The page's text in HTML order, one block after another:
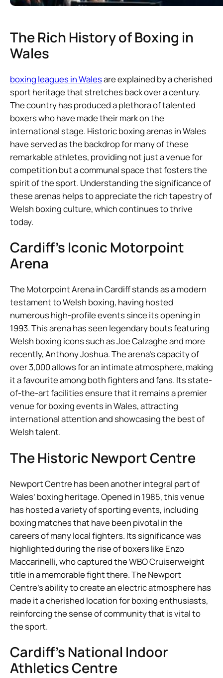
The Rich History of Boxing in
Wales
boxing leagues in Walesare explained by a cherished
sport heritage that stretches back over a century.
The country has produced a plethora of talented
boxers who have made their mark on the
international stage. Historic boxing arenas in Wales
have served as the backdrop for many of these
remarkable athletes, providing not just a venue for
competition but a communal space that fosters the
spirit of the sport. Understanding the significance of
these arenas helps to appreciate the rich tapestry of
Welsh boxing culture, which continues to thrive
today.
Cardiff’s Iconic Motorpoint
Arena
The Motorpoint Arena in Cardiff stands as a modern
testament to Welsh boxing, having hosted
numerous high-profile events since its opening in
1993. This arena has seen legendary bouts featuring
Welsh boxing icons such as Joe Calzaghe and more
recently, Anthony Joshua. The arena’s capacity of
over 3,000 allows for an intimate atmosphere, making
it a favourite among both fighters and fans. Its state-
of-the-art facilities ensure that it remains a premier
venue for boxing events in Wales, attracting
international attention and showcasing the best of
Welsh talent.
The Historic Newport Centre
Newport Centre has been another integral part of
Wales’ boxing heritage. Opened in 1985, this venue
has hosted a variety of sporting events, including
boxing matches that have been pivotal in the
careers of many local fighters. Its significance was
highlighted during the rise of boxers like Enzo
Maccarinelli, who captured the WBO Cruiserweight
title in a memorable fight there. The Newport
Centre’s ability to create an electric atmosphere has
made it a cherished location for boxing enthusiasts,
reinforcing the sense of community that is vital to
the sport.
Cardiff’s National Indoor
Athletics Centre